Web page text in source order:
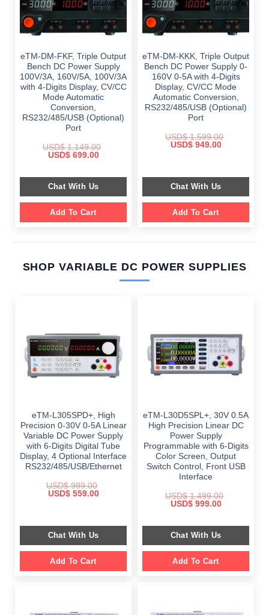
eTM-DM-FKF, Triple Output
Bench DC Power Supply
100V/3A, 160V/5A, 100V/3A
with 4-Digits Display, CV/CC
Mode Automatic
Conversion,
RS232/485/USB (Optional)
Port
USD$1,149.00
Original
$ 1,149.00.
USD$699.00Current
$ 699.00.
Chat With Us
Add To Cart
eTM-DM-KKK, Triple Output
Bench DC Power Supply 0-
160V 0-5A with 4-Digits
Display, CV/CC Mode
Automatic Conversion,
RS232/485/USB (Optional)
Port
USD$1,599.00
Original
USD$949.00Current
Chat With Us
Add To Cart
SHOP VARIABLE DC POWER SUPPLIES
eTM-L305SPD+, High
Precision 0-30V 0-5A Linear
Variable DC Power Supply
with 6-Digits Digital Tube
Display, 4 Optional Interface
RS232/485/USB/Ethernet
USD$999.00
Original
USD$559.00Current
Chat With Us
Add To Cart
eTM-L30D5SPL+, 30V 0.5A
High Precision Linear DC
Power Supply
Programmable with 6-Digits
Color Screen, Output
Switch Control, Front USB
Interface
USD$1,499.00
Original
$ 1,499.00.
USD$999.00Current
$ 999.00.
Chat With Us
Add To Cart